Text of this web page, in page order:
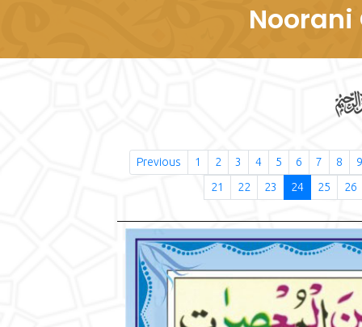
Noorani
Previous 1 2 3 4 5 6 7 8
9
21
22 23 24 25 26